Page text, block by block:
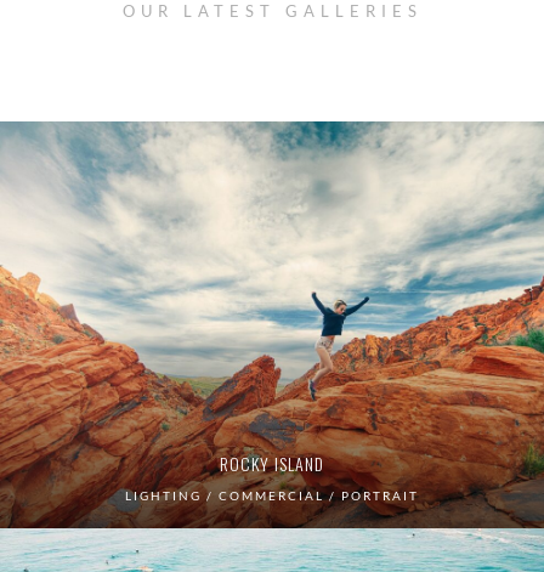
OUR LATEST GALLERIES
ROCKY ISLAND
LIGHTING / COMMERCIAL / PORTRAIT